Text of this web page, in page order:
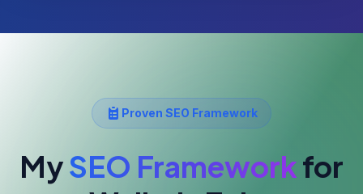
Proven SEO Framework
MySEO Frameworkfor